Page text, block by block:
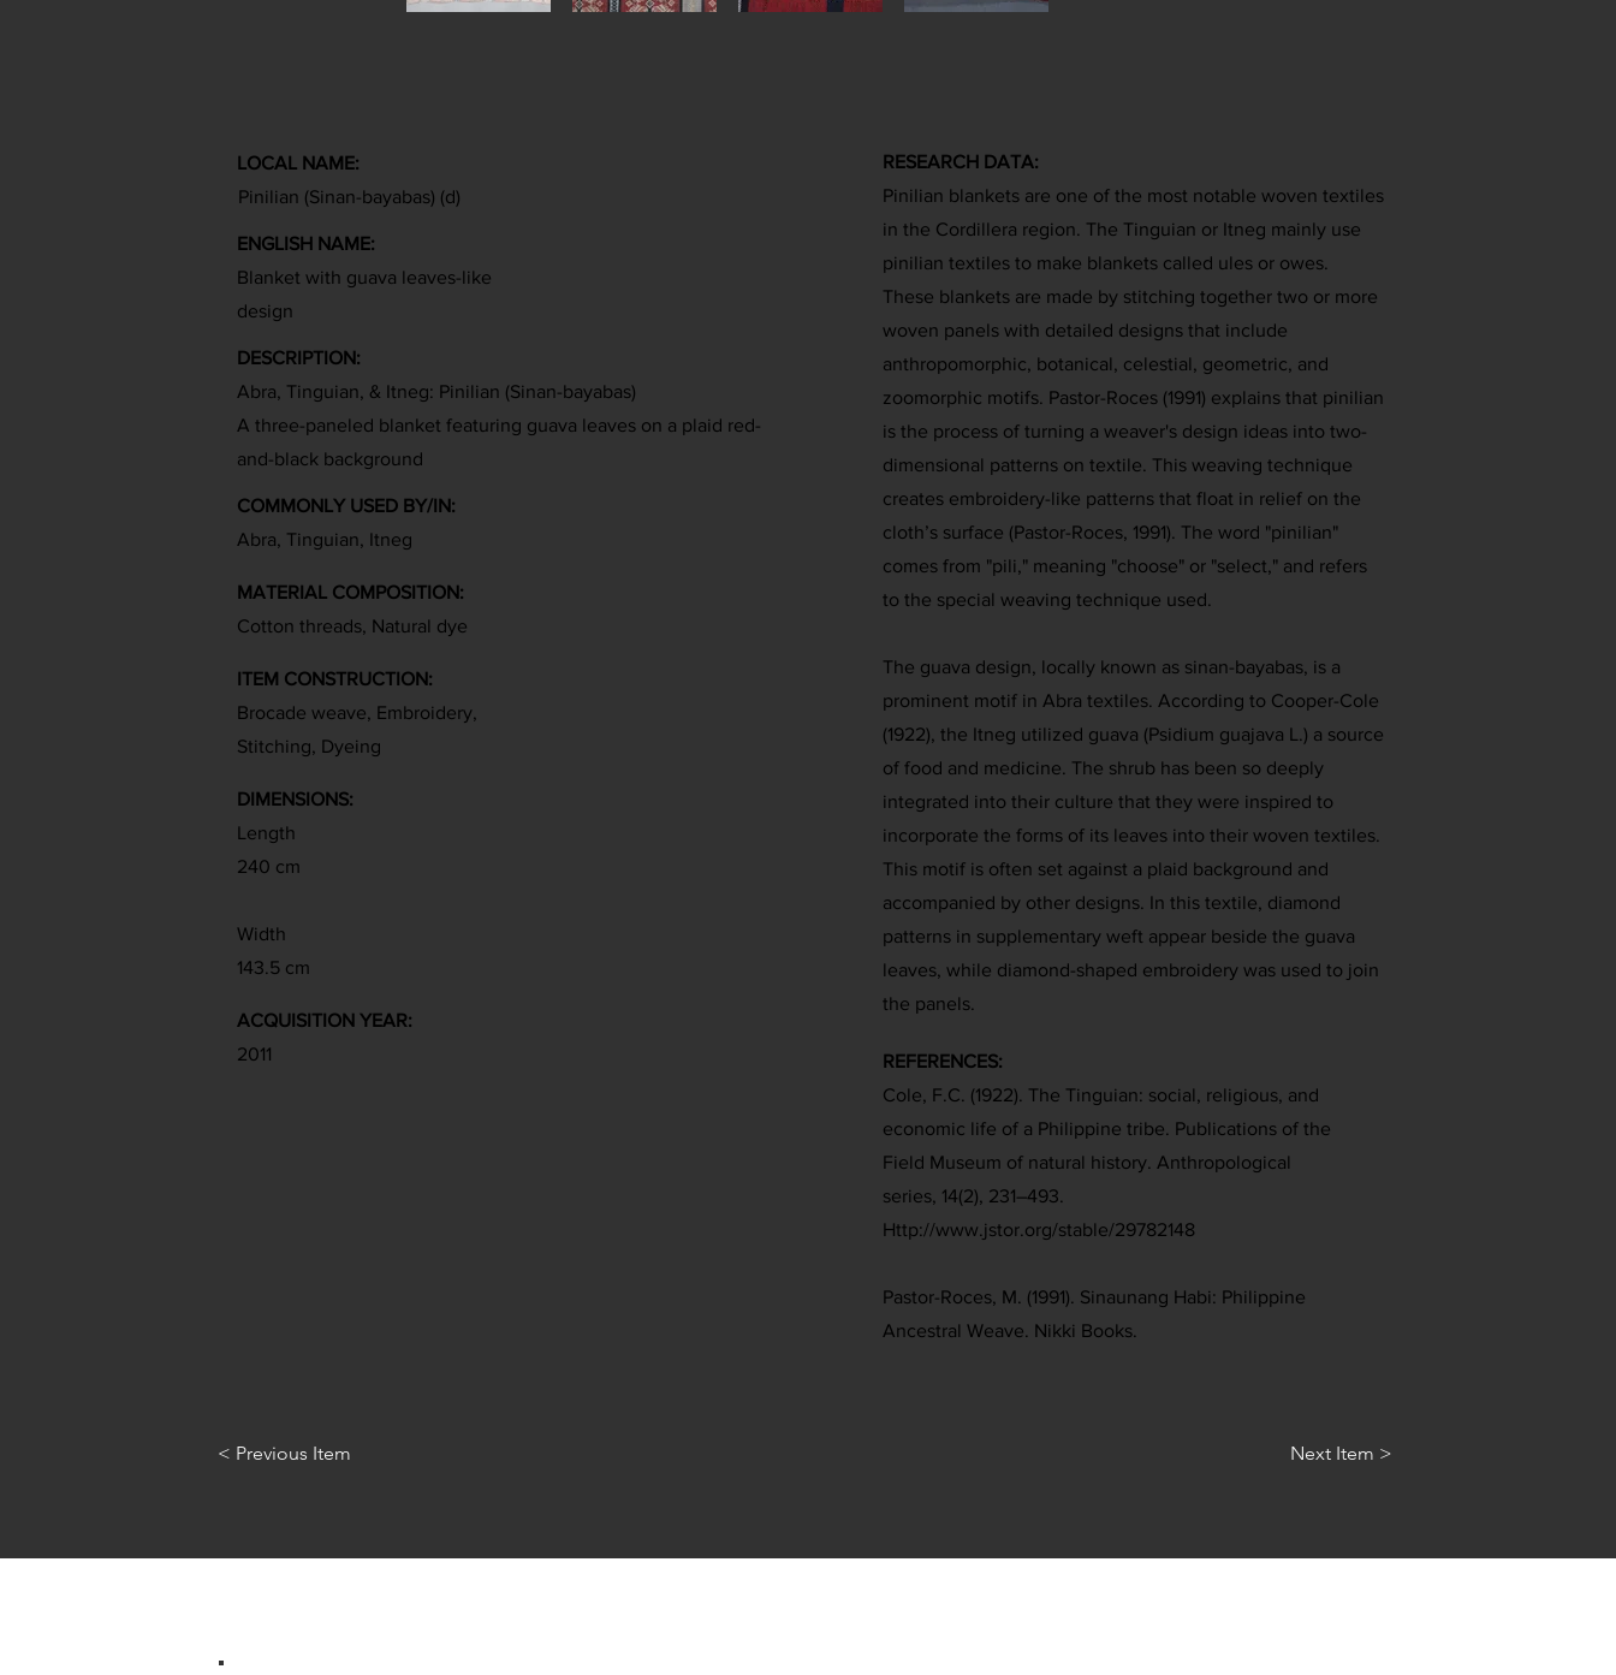
LOCAL NAME:
Pinilian (Sinan-bayabas) (d)
ENGLISH NAME:
Blanket with guava leaves-like
design
DESCRIPTION:
Abra, Tinguian, & Itneg: Pinilian (Sinan-bayabas)
A three-paneled blanket featuring guava leaves on a plaid red-
and-black background
COMMONLY USED BY/IN:
Abra, Tinguian, Itneg
MATERIAL COMPOSITION:
Cotton threads, Natural dye
ITEM CONSTRUCTION:
Brocade weave, Embroidery,
Stitching, Dyeing
DIMENSIONS:
Length
240 cm
Width
143.5 cm
ACQUISITION YEAR:
2011
< Previous Item
RESEARCH DATA:
Pinilian blankets are one of the most notable woven textiles
in the Cordillera region. The Tinguian or Itneg mainly use
pinilian textiles to make blankets called ules or owes.
These blankets are made by stitching together two or more
woven panels with detailed designs that include
anthropomorphic, botanical, celestial, geometric, and
zoomorphic motifs. Pastor-Roces (1991) explains that pinilian
is the process of turning a weaver's design ideas into two-
dimensional patterns on textile. This weaving technique
creates embroidery-like patterns that float in relief on the
cloth’s surface (Pastor-Roces, 1991). The word "pinilian"
comes from "pili," meaning "choose" or "select," and refers
to the special weaving technique used.
The guava design, locally known as sinan-bayabas, is a
prominent motif in Abra textiles. According to Cooper-Cole
(1922), the Itneg utilized guava (Psidium guajava L.) a source
of food and medicine. The shrub has been so deeply
integrated into their culture that they were inspired to
incorporate the forms of its leaves into their woven textiles.
This motif is often set against a plaid background and
accompanied by other designs. In this textile, diamond
patterns in supplementary weft appear beside the guava
leaves, while diamond-shaped embroidery was used to join
the panels.
REFERENCES:
Cole, F.C. (1922). The Tinguian: social, religious, and
economic life of a Philippine tribe. Publications of the
Field Museum of natural history. Anthropological
series, 14(2), 231–493.
Http://www.jstor.org/stable/29782148
Pastor-Roces, M. (1991). Sinaunang Habi: Philippine
Ancestral Weave. Nikki Books.
Next Item >